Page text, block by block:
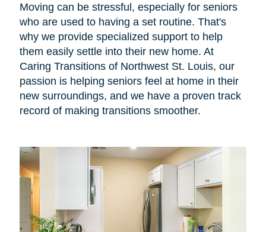
Moving can be stressful, especially for seniors
who are used to having a set routine. That's
why we provide specialized support to help
them easily settle into their new home. At
Caring Transitions of Northwest St. Louis, our
passion is helping seniors feel at home in their
new surroundings, and we have a proven track
record of making transitions smoother.